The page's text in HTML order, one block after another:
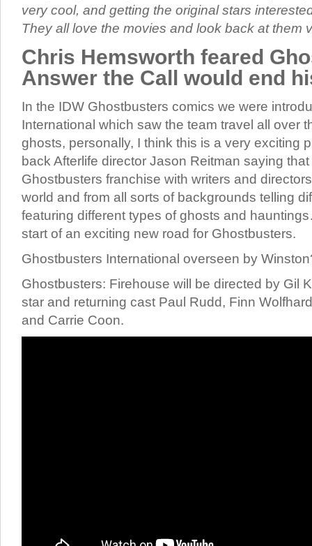
very cool, and getting the original stars
They all love the movies and look back at them
Chris Hemsworth feared
Answer the Call would end
In the IDW Ghostbusters comics we were
International which saw the team travel all over
ghosts, personally, I think this is a very exciting
back Afterlife director Jason Reitman saying
Ghostbusters franchise with writers and
world and from all sorts of backgrounds telling
featuring different types of ghosts and
start of an exciting new road for Ghostbusters.
Ghostbusters International overseen by
Ghostbusters: Firehouse will be directed by Gil
star and returning cast Paul Rudd, Finn
and Carrie Coon.